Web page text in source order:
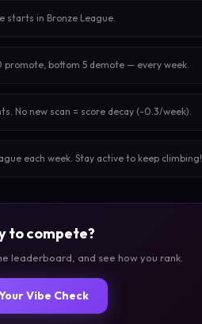
starts in Bronze League.
promote, bottom 5 demote — every week.
No new scan = score decay (-0.3/week).
each week. Stay active to keep climbing!
to compete?
leaderboard, and see how you rank.
Vibe Check